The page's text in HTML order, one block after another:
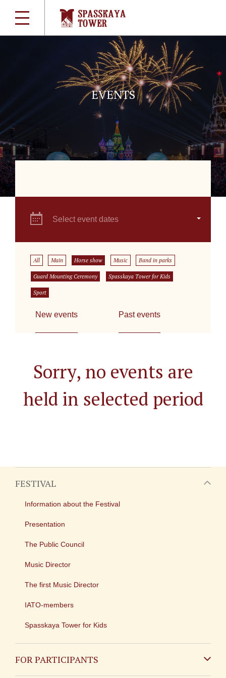
EVENTS
Select event dates
All Main Horse show Music Band in parks
Guard Mounting Ceremony Spasskaya Tower for Kids
Sport
New events Past events
Sorry, no events are
held in selected period
FESTIVAL
Information about the Festival
Presentation
The Public Council
Music Director
The first Music Director
IATO-members
Spasskaya Tower for Kids
FOR PARTICIPANTS